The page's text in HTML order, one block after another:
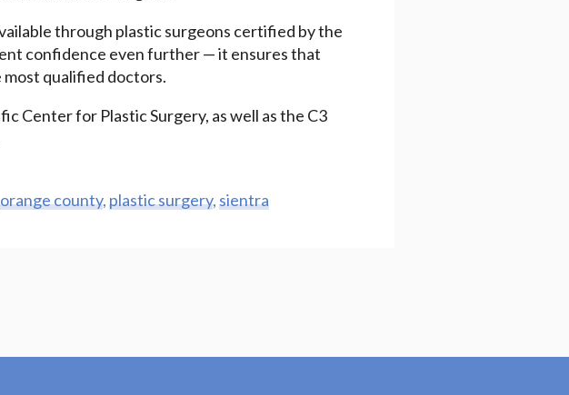
through plastic surgeons certified by the
confidence even further — it ensures that
most qualified doctors.
Center for Plastic Surgery, as well as the C3
orange county,plastic surgery,sientra